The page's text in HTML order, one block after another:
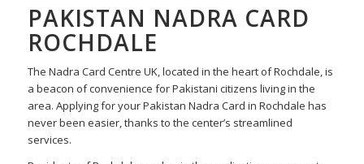
PAKISTAN NADRA CARD
ROCHDALE
The Nadra Card Centre UK, located in the heart of Rochdale, is
a beacon of convenience for Pakistani citizens living in the
area. Applying for your Pakistan Nadra Card in Rochdale has
never been easier, thanks to the center’s streamlined
services.